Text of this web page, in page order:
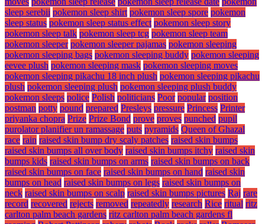
sleep serebii pokemon sleep shirt pokemon sleep spore pokemon
sleep status pokemon sleep status effect pokemon sleep story
pokemon sleep talk pokemon sleep tcg pokemon sleep team
pokemon sleeper pokemon sleeper pajamas pokemon sleeping
pokemon sleeping bags pokemon sleeping buddy pokemon sleeping
eevee plush pokemon sleeping mask pokemon sleeping moves
pokemon sleeping pikachu 18 inch plush pokemon sleeping pikachu
plush pokemon sleeping plush pokemon sleeping plush buddy
pokemon sleeps police Polish politicians Poor popular position
postman potty pound prepared Presleys pressure Princess Printer
priyanka chopra Prize Prize Bond prove proves punched pupil
purolator planifier un ramassage puts pyramids Queen of Ghazal
race rain raised skin bump dry scaly patches raised skin bumps
raised skin bumps all over body raised skin bumps itchy raised skin
bumps kids raised skin bumps on arms raised skin bumps on back
raised skin bumps on face raised skin bumps on hand raised skin
bumps on head raised skin bumps on legs raised skin bumps on
neck raised skin bumps on scalp raised skin bumps pictures Raj rare
record recovered rejects removed repeatedly research Rice ritual ritz
carlton palm beach gardens ritz carlton palm beach gardens fl